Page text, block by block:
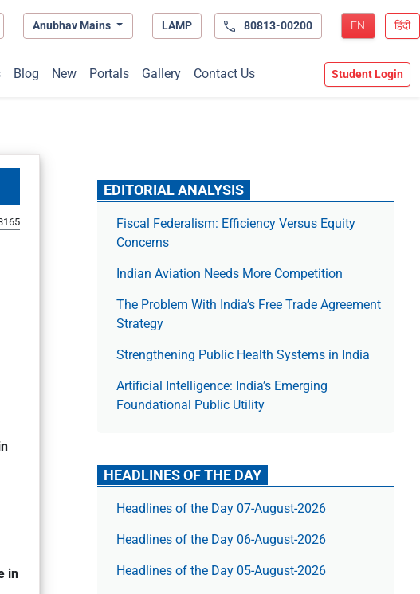
Anubhav Mains LAMP 80813-00200 EN हिंदी
Blog New Portals Gallery Contact Us Student Login
in
EDITORIAL ANALYSIS
Fiscal Federalism: Efficiency Versus Equity
Concerns
Indian Aviation Needs More Competition
The Prob­lem With India’s Free Trade Agree­ment
Strategy
Strengthening Public Health Systems in India
Artificial Intelligence: India’s Emerging
Foundational Public Utility
HEADLINES OF THE DAY
Headlines of the Day 07-August-2026
Headlines of the Day 06-August-2026
Headlines of the Day 05-August-2026